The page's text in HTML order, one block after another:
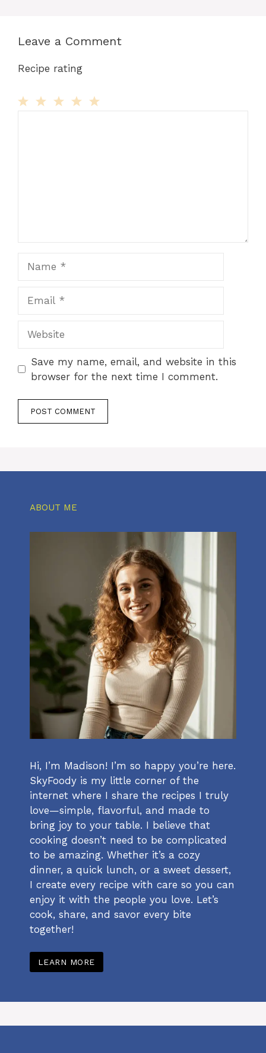
Leave a Comment
Recipe rating
Save my name, email, and website in this
browser for the next time I comment.
ABOUT ME
Hi, I’m Madison! I’m so happy you’re here.
SkyFoody is my little corner of the
internet where I share the recipes I truly
love—simple, flavorful, and made to
bring joy to your table. I believe that
cooking doesn’t need to be complicated
to be amazing. Whether it’s a cozy
dinner, a quick lunch, or a sweet dessert,
I create every recipe with care so you can
enjoy it with the people you love. Let’s
cook, share, and savor every bite
together!
LEARN MORE